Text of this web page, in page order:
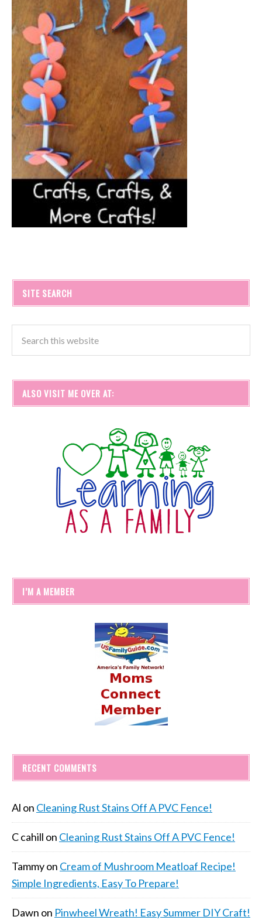
SITE SEARCH
ALSO VISIT ME OVER AT:
I’M A MEMBER
RECENT COMMENTS
Al on Cleaning Rust Stains Off A PVC Fence!
C cahill on Cleaning Rust Stains Off A PVC Fence!
Tammyon Cream of Mushroom Meatloaf Recipe!
Simple Ingredients, Easy To Prepare!
Dawn on Pinwheel Wreath! Easy Summer DIY Craft!